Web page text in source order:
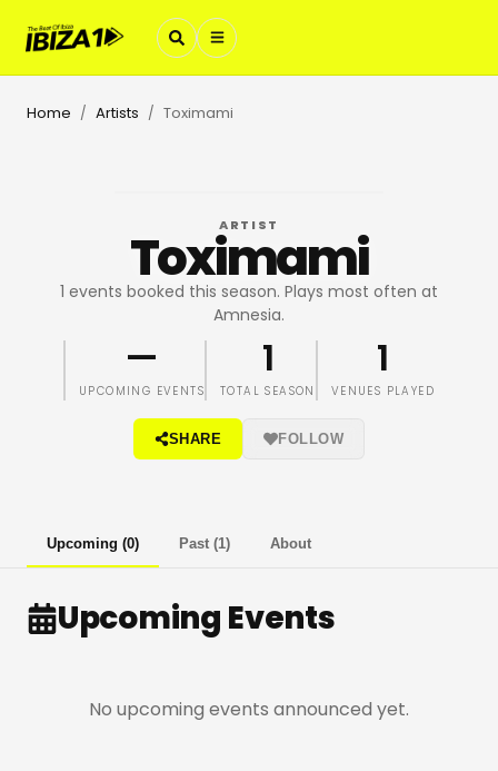
Home / Artists / Toximami
ARTIST
Toximami
1 events booked this season. Plays most often at
Amnesia.
—
UPCOMING EVENTS
1
TOTAL SEASON
1
VENUES PLAYED
SHARE FOLLOW
Upcoming (0) Past (1) About
Upcoming Events
No upcoming events announced yet.